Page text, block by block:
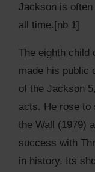
Jackson is often
all time.[nb 1]
The eighth child
made his public
of the Jackson
acts. He rose to
the Wall (1979)
success with
in history. Its